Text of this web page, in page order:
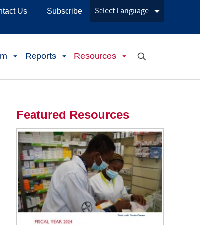
Us Subscribe
Reports Resources
Featured Resources